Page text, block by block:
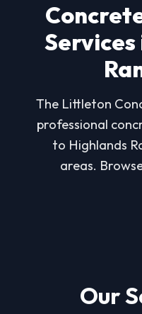
The Littleton
professional
to Highlands
areas.
Our